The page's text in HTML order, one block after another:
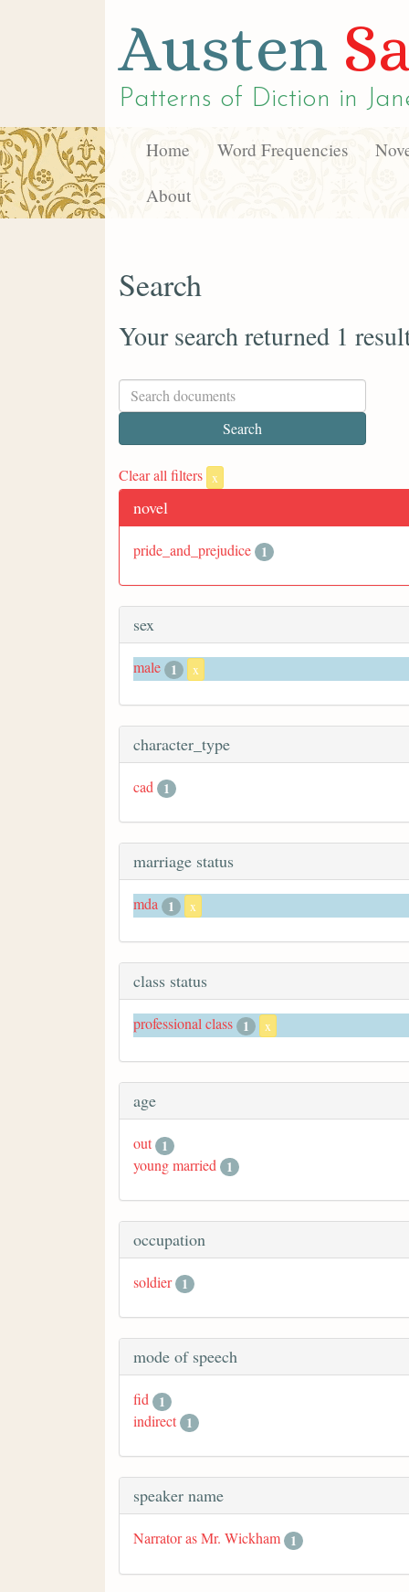
Austen
Patterns of Diction in
Home Word Frequencies
About
Search
Your search returned 1
Clear all filters x
novel
pride_and_prejudice 1
sex
male 1 x
character_type
cad 1
marriage status
mda 1 x
class status
professional class 1 x
age
out 1
young married
1
occupation
soldier 1
mode of speech
fid 1
indirect 1
speaker name
Narrator as Mr. Wickham 1